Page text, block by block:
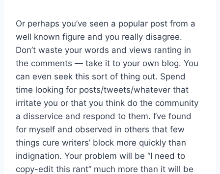
Or perhaps you’ve seen a popular post from a
well known figure and you really disagree.
Don’t waste your words and views ranting in
the comments — take it to your own blog. You
can even seek this sort of thing out. Spend
time looking for posts/tweets/whatever that
irritate you or that you think do the community
a disservice and respond to them. I’ve found
for myself and observed in others that few
things cure writers’ block more quickly than
indignation. Your problem will be “I need to
copy-edit this rant” much more than it will be